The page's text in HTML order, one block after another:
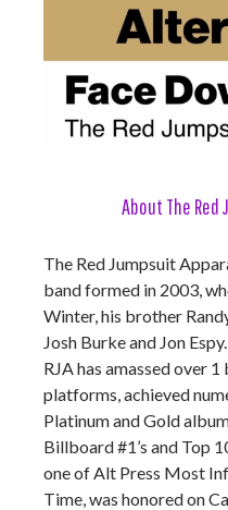
About The
The Red Jumpsuit
band formed in 2003,
Winter, his brother
Josh Burke and Jon
RJA has amassed over
platforms, achieved
Platinum and Gold
Billboard #1’s and Top
one of Alt Press Most
Time, was honored on